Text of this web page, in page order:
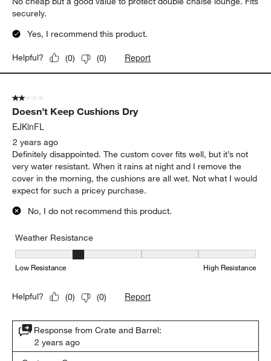
securely.
Yes, I recommend this product.
Helpful? (0) (0) Report
2 out of 5 stars.
Doesn’t Keep Cushions Dry
EJKinFL
2 years ago
Definitely disappointed. The custom cover fits well, but it’s not
very water resistant. When it rains at night and I remove the
cover in the morning, the cushions are all wet. Not what I would
expect for such a pricey purchase.
No, I do not recommend this product.
Weather Resistance
Weather Resistance, 2 out of 5, where 1 equals to Low
Low Resistance High Resistance
Helpful? (0) (0) Report
Response from Crate and Barrel:
2 years ago